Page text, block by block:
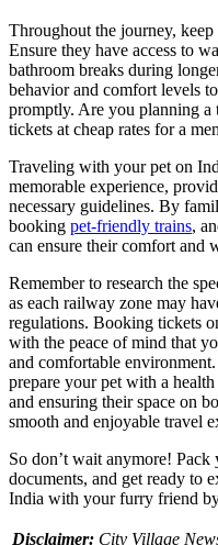
Throughout the journey,
Ensure they have access to
bathroom breaks during
behavior and comfort levels
promptly. Are you planning
tickets at cheap rates for a
Traveling with your pet on
memorable experience,
necessary guidelines. By
booking pet-friendly trains,
can ensure their comfort and
Remember to research the
as each railway zone may
regulations. Booking tickets
with the peace of mind that
and comfortable
prepare your pet with a
and ensuring their space on
smooth and enjoyable travel
So don’t wait anymore! Pack
documents, and get ready to
India with your furry friend
Disclaimer: City Village